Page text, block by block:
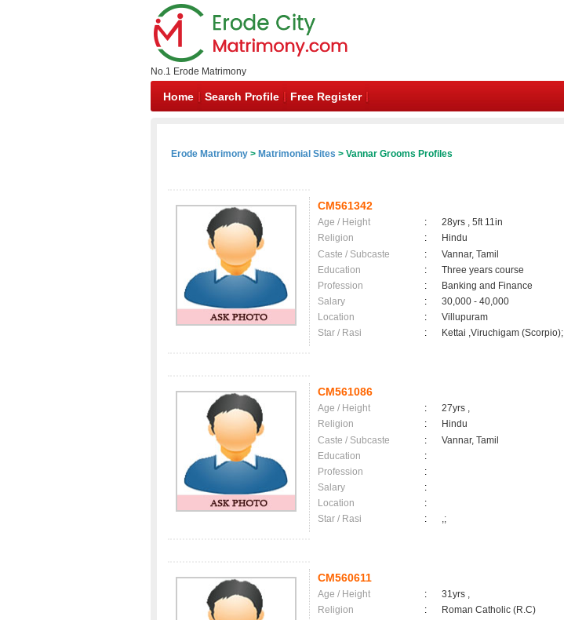
No.1 Erode Matrimony
Home Search Profile Free Register
Erode Matrimony > Matrimonial Sites > Vannar Grooms Profiles
CM561342
Age / Height :
28yrs , 5ft 11in
Religion
:
Hindu
Caste / Subcaste
:
Vannar, Tamil
Education
:
Three years course
Profession
:
Banking and Finance
Salary
:
30,000 - 40,000
Location
:
Villupuram
Star / Rasi
: Kettai ,Viruchigam (Scorpio);
CM561086
Age / Height :
27yrs ,
Religion
:
Hindu
Caste / Subcaste
:
Vannar, Tamil
Education
:
Profession
:
Salary
:
Location
:
Star / Rasi
: ,;
CM560611
Age / Height :
31yrs ,
Religion
:
Roman Catholic (R.C)